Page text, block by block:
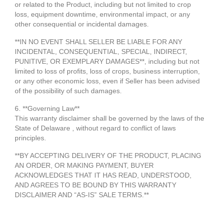
or related to the Product, including but not limited to crop
loss, equipment downtime, environmental impact, or any
other consequential or incidental damages.
**IN NO EVENT SHALL SELLER BE LIABLE FOR ANY
INCIDENTAL, CONSEQUENTIAL, SPECIAL, INDIRECT,
PUNITIVE, OR EXEMPLARY DAMAGES**, including but not
limited to loss of profits, loss of crops, business interruption,
or any other economic loss, even if Seller has been advised
of the possibility of such damages.
6. **Governing Law**
This warranty disclaimer shall be governed by the laws of the
State of Delaware , without regard to conflict of laws
principles.
**BY ACCEPTING DELIVERY OF THE PRODUCT, PLACING
AN ORDER, OR MAKING PAYMENT, BUYER
ACKNOWLEDGES THAT IT HAS READ, UNDERSTOOD,
AND AGREES TO BE BOUND BY THIS WARRANTY
DISCLAIMER AND “AS-IS” SALE TERMS.**